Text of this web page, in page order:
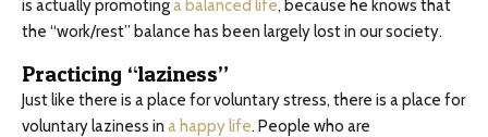
is actually promotinga balanced life, because he knows that
the “work/rest” balance has been largely lost in our society.
Practicing “laziness”
Just like there is a place for voluntary stress, there is a place for
voluntary laziness in a happy life. People who are